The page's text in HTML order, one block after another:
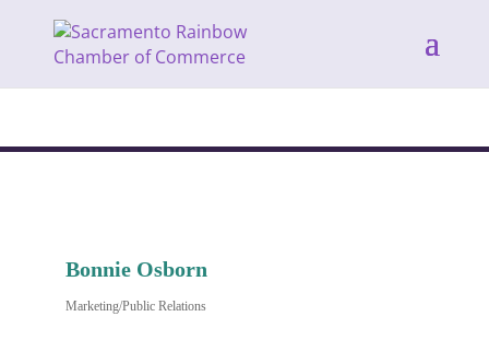
Bonnie Osborn
Categories
Marketing/Public Relations